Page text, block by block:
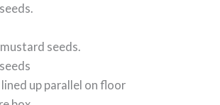
seeds.
lined up parallel on floor